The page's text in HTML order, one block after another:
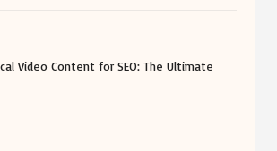
Video Content for SEO: The Ultimate